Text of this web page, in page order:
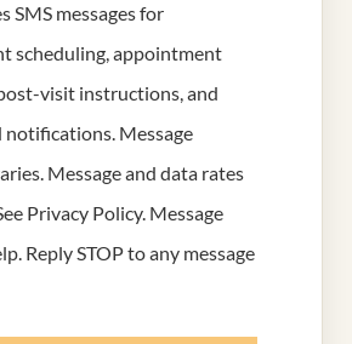
SMS messages for
scheduling, appointment
visit instructions, and
notifications. Message
Message and data rates
Privacy Policy. Message
Reply STOP to any message